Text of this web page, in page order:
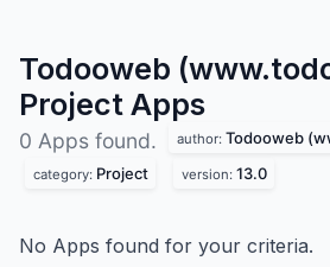
Todooweb
Project Apps
0 Apps found. author: Todooweb
category: Project version: 13.0
No Apps found for your criteria.